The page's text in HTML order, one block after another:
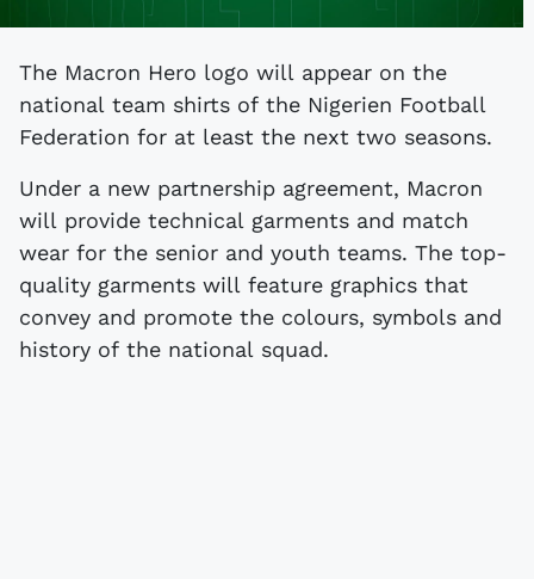
The Macron Hero logo will appear on the
national team shirts of the Nigerien Football
Federation for at least the next two seasons.
Under a new partnership agreement, Macron
will provide technical garments and match
wear for the senior and youth teams. The top-
quality garments will feature graphics that
convey and promote the colours, symbols and
history of the national squad.